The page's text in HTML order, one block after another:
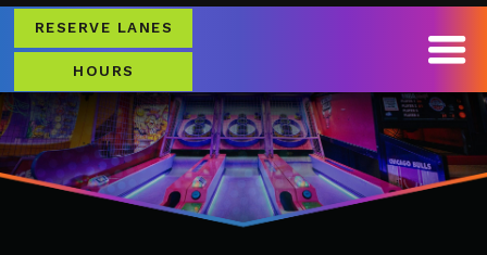
RESERVE LANES
HOURS